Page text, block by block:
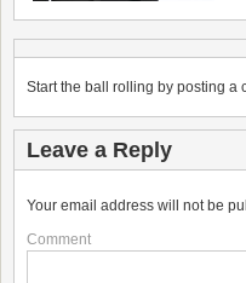
Start the ball rolling by posting a
Leave a Reply
Your email address will not be
Comment